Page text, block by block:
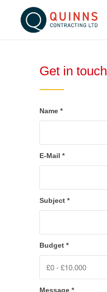
Get in touch
Name *
E-Mail *
Subject *
Budget *
Message *